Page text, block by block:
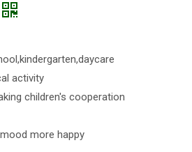
activity
children's cooperation
more happy